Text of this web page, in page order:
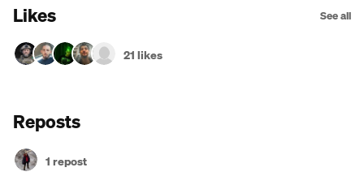
Likes See all
21 likes
Reposts
1 repost